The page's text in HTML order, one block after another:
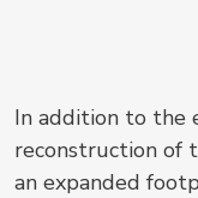
In addition to the
reconstruction of
an expanded